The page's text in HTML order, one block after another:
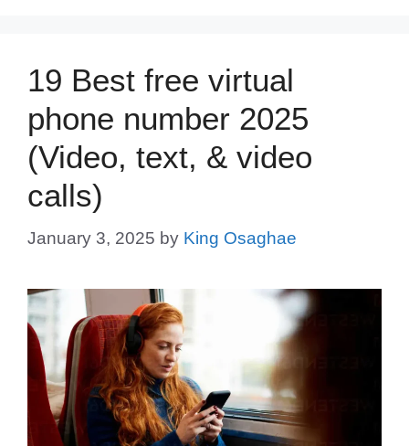
19 Best free virtual
phone number 2025
(Video, text, & video
calls)
January 3, 2025 by King Osaghae